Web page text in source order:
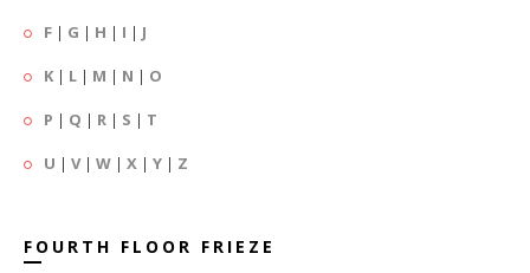
F | G | H | I | J
K | L | M | N | O
P | Q | R | S | T
U | V| W | X | Y | Z
FOURTH FLOOR FRIEZE